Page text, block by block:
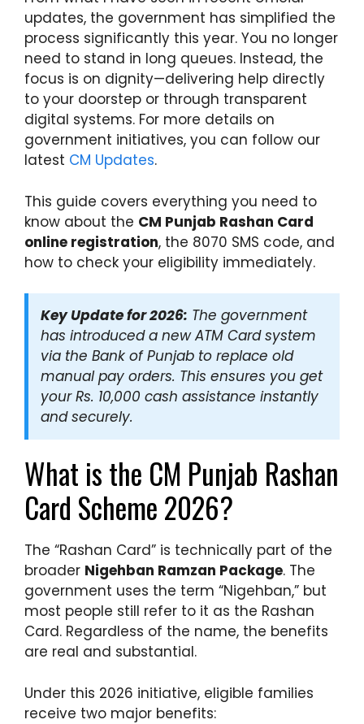
updates, the government has simplified the
process significantly this year. You no longer
need to stand in long queues. Instead, the
focus is on dignity—delivering help directly
to your doorstep or through transparent
digital systems. For more details on
government initiatives, you can follow our
latest CM Updates.
This guide covers everything you need to
know about the CM Punjab Rashan Card
online registration, the 8070 SMS code, and
how to check your eligibility immediately.
Key Update for 2026: The government
has introduced a new ATM Card system
via the Bank of Punjab to replace old
manual pay orders. This ensures you get
your Rs. 10,000 cash assistance instantly
and securely.
What is the CM Punjab Rashan
Card Scheme 2026?
The “Rashan Card” is technically part of the
broader Nigehban Ramzan Package. The
government uses the term “Nigehban,” but
most people still refer to it as the Rashan
Card. Regardless of the name, the benefits
are real and substantial.
Under this 2026 initiative, eligible families
receive two major benefits: